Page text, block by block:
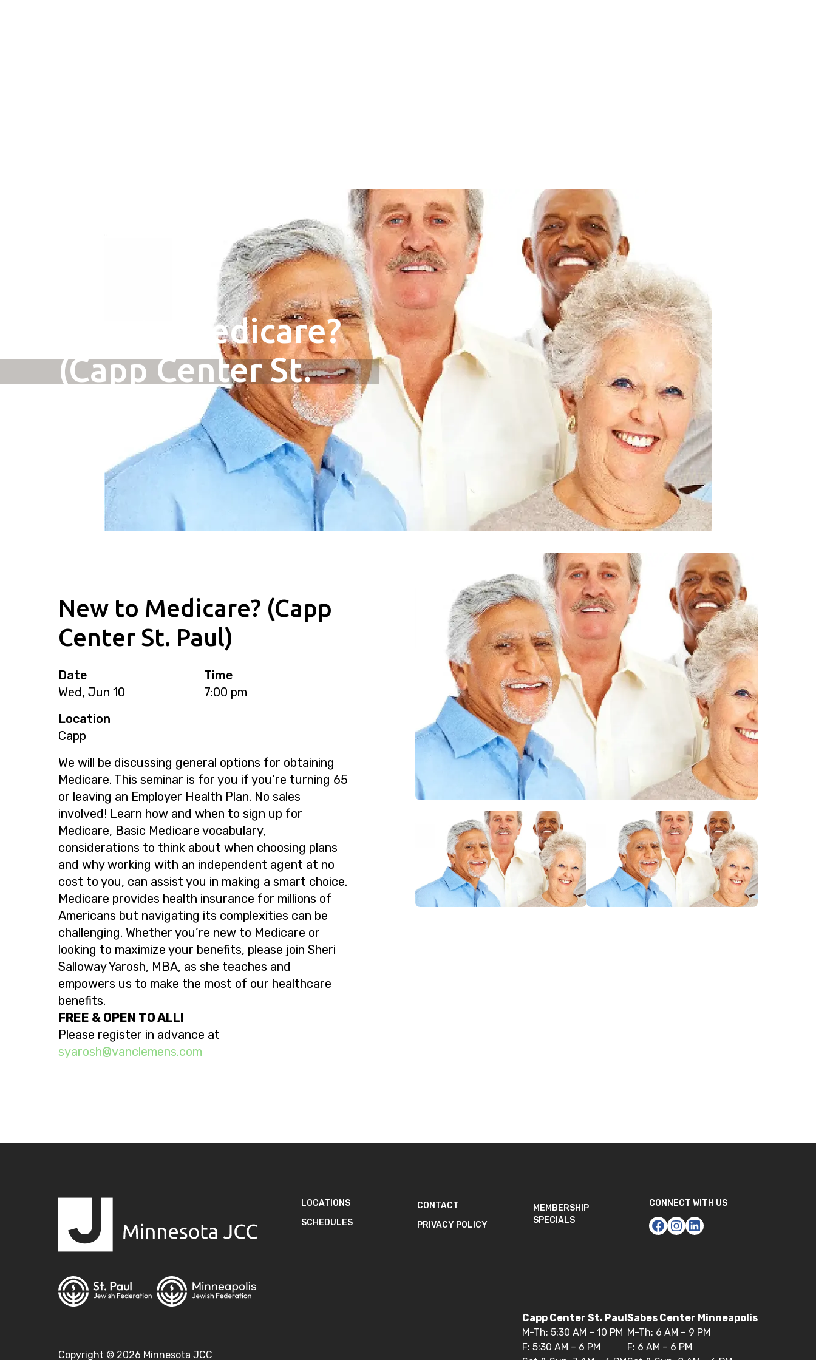
New to Medicare?
(Capp Center St.
New to Medicare? (Capp
Center St. Paul)
Date
Wed, Jun 10
Time
7:00 pm
Location
Capp
We will be discussing general options for obtaining
Medicare. This seminar is for you if you’re turning 65
or leaving an Employer Health Plan. No sales
involved! Learn how and when to sign up for
Medicare, Basic Medicare vocabulary,
considerations to think about when choosing plans
and why working with an independent agent at no
cost to you, can assist you in making a smart choice.
Medicare provides health insurance for millions of
Americans but navigating its complexities can be
challenging. Whether you’re new to Medicare or
looking to maximize your benefits, please join Sheri
Salloway Yarosh, MBA, as she teaches and
empowers us to make the most of our healthcare
benefits.
FREE & OPEN TO ALL!
Please register in advance at
moc.snemelcnav
@hsorays
LOCATIONS
SCHEDULES
CONTACT
PRIVACY POLICY
MEMBERSHIP
SPECIALS
CONNECT WITH US
Capp Center St. Paul
M-Th: 5:30 AM – 10 PM
F: 5:30 AM – 6 PM
Sabes Center Minneapolis
M-Th: 6 AM – 9 PM
F: 6 AM – 6 PM
Copyright © 2026 Minnesota JCC